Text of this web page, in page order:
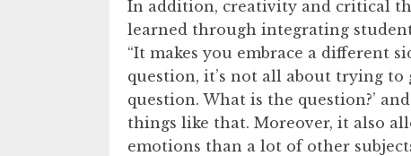
In addition, creativity and critical
learned through integrating
“It makes you embrace a different
question, it’s not all about trying to
question. What is the question?’
things like that. Moreover, it also
emotions than a lot of other